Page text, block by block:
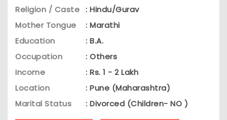
Religion / Caste : Hindu/Gurav
Mother Tongue
: Marathi
Education
: B.A.
Occupation
: Others
Income
: Rs. 1 - 2 Lakh
Location
: Pune (Maharashtra)
Marital Status
: Divorced (Children- NO )